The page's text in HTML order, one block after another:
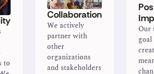
to
Collaboration
We actively
partner with
other
organizations
and stakeholders
Our